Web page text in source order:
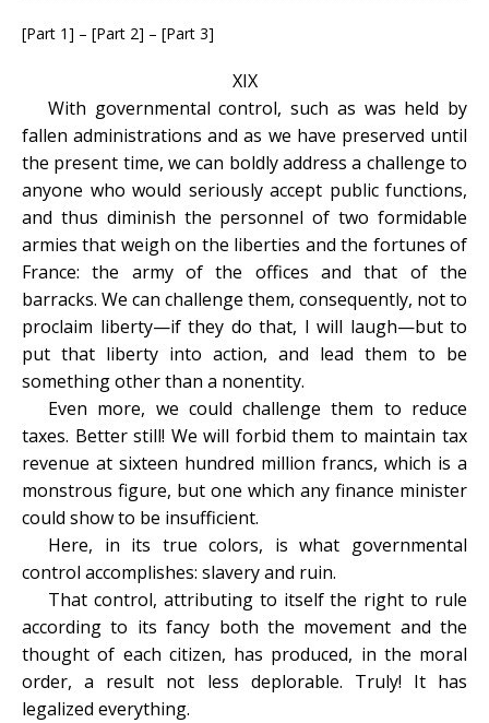
[Part 1] – [Part 2] – [Part 3]
XIX
With governmental control, such as was held by
fallen administrations and as we have preserved until
the present time, we can boldly address a challenge to
anyone who would seriously accept public functions,
and thus diminish the personnel of two formidable
armies that weigh on the liberties and the fortunes of
France: the army of the offices and that of the
barracks. We can challenge them, consequently, not to
proclaim liberty—if they do that, I will laugh—but to
put that liberty into action, and lead them to be
something other than a nonentity.
Even more, we could challenge them to reduce
taxes. Better still! We will forbid them to maintain tax
revenue at sixteen hundred million francs, which is a
monstrous figure, but one which any finance minister
could show to be insufficient.
Here, in its true colors, is what governmental
control accomplishes: slavery and ruin.
That control, attributing to itself the right to rule
according to its fancy both the movement and the
thought of each citizen, has produced, in the moral
order, a result not less deplorable. Truly! It has
legalized everything.